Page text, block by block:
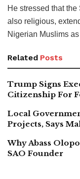
He stressed that
also religious,
Nigerian Muslims
Related Posts
Trump Signs
Citizenship For
Local
Projects, Says
Why Abass
SAO Founder